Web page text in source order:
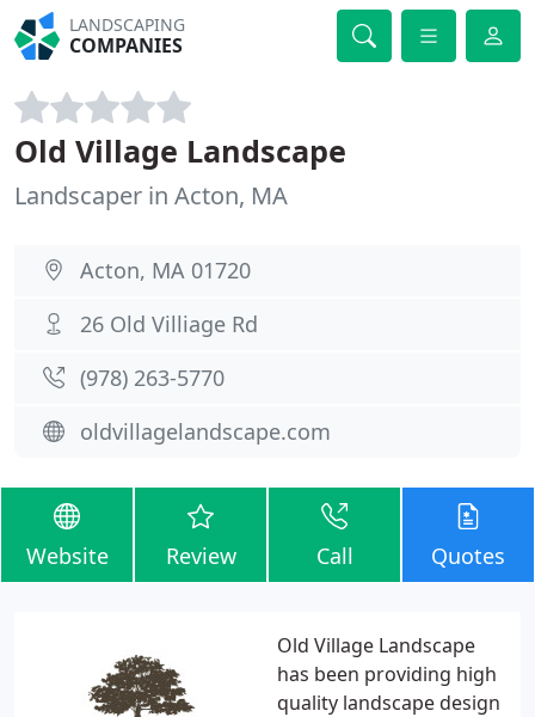
LANDSCAPING
COMPANIES
Old Village Landscape
Landscaper in Acton, MA
Acton, MA 01720
26 Old Villiage Rd
(978) 263-5770
oldvillagelandscape.com
Website Review Call Quotes
Old Village Landscape
has been providing high
quality landscape design